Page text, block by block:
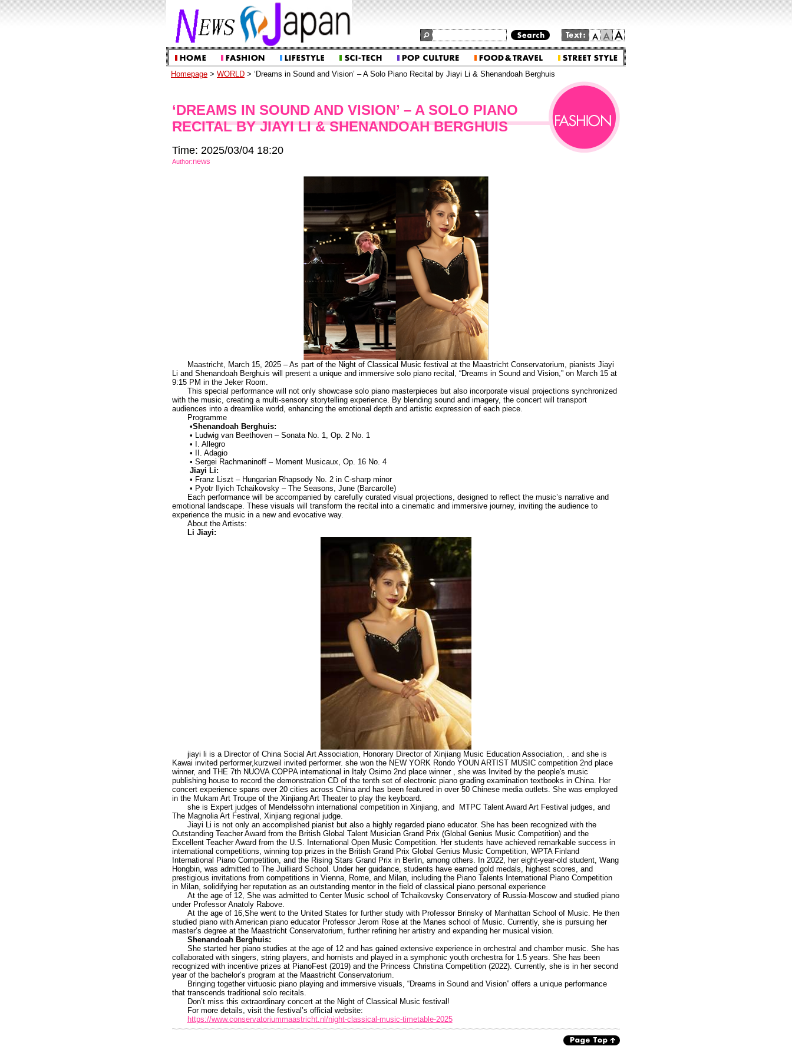
Homepage > WORLD > ‘Dreams in Sound and Vision’ – A Solo Piano Recital by Jiayi Li & Shenandoah Berghuis
‘DREAMS IN SOUND AND VISION’ – A SOLO PIANO
RECITAL BY JIAYI LI & SHENANDOAH BERGHUIS
Time: 2025/03/04 18:20
Author:news
Maastricht, March 15, 2025 – As part of the Night of Classical Music festival at the Maastricht Conservatorium, pianists Jiayi
Li and Shenandoah Berghuis will present a unique and immersive solo piano recital, “Dreams in Sound and Vision,” on March 15 at
9:15 PM in the Jeker Room.
This special performance will not only showcase solo piano masterpieces but also incorporate visual projections synchronized
with the music, creating a multi-sensory storytelling experience. By blending sound and imagery, the concert will transport
audiences into a dreamlike world, enhancing the emotional depth and artistic expression of each piece.
Programme
•Shenandoah Berghuis:
• Ludwig van Beethoven – Sonata No. 1, Op. 2 No. 1
• I. Allegro
• II. Adagio
• Sergei Rachmaninoff – Moment Musicaux, Op. 16 No. 4
Jiayi Li:
• Franz Liszt – Hungarian Rhapsody No. 2 in C-sharp minor
• Pyotr Ilyich Tchaikovsky – The Seasons, June (Barcarolle)
Each performance will be accompanied by carefully curated visual projections, designed to reflect the music’s narrative and
emotional landscape. These visuals will transform the recital into a cinematic and immersive journey, inviting the audience to
experience the music in a new and evocative way.
About the Artists:
Li Jiayi:
jiayi li is a Director of China Social Art Association, Honorary Director of Xinjiang Music Education Association, . and she is
Kawai invited performer,kurzweil invited performer. she won the NEW YORK Rondo YOUN ARTIST MUSIC competition 2nd place
winner, and THE 7th NUOVA COPPA international in Italy Osimo 2nd place winner , she was Invited by the people's music
publishing house to record the demonstration CD of the tenth set of electronic piano grading examination textbooks in China. Her
concert experience spans over 20 cities across China and has been featured in over 50 Chinese media outlets. She was employed
in the Mukam Art Troupe of the Xinjiang Art Theater to play the keyboard.
she is Expert judges of Mendelssohn international competition in Xinjiang, and MTPC Talent Award Art Festival judges, and
The Magnolia Art Festival, Xinjiang regional judge.
Jiayi Li is not only an accomplished pianist but also a highly regarded piano educator. She has been recognized with the
Outstanding Teacher Award from the British Global Talent Musician Grand Prix (Global Genius Music Competition) and the
Excellent Teacher Award from the U.S. International Open Music Competition. Her students have achieved remarkable success in
international competitions, winning top prizes in the British Grand Prix Global Genius Music Competition, WPTA Finland
International Piano Competition, and the Rising Stars Grand Prix in Berlin, among others. In 2022, her eight-year-old student, Wang
Hongbin, was admitted to The Juilliard School. Under her guidance, students have earned gold medals, highest scores, and
prestigious invitations from competitions in Vienna, Rome, and Milan, including the Piano Talents International Piano Competition
in Milan, solidifying her reputation as an outstanding mentor in the field of classical piano.personal experience
At the age of 12, She was admitted to Center Music school of Tchaikovsky Conservatory of Russia-Moscow and studied piano
under Professor Anatoly Rabove.
At the age of 16,She went to the United States for further study with Professor Brinsky of Manhattan School of Music. He then
studied piano with American piano educator Professor Jerom Rose at the Manes school of Music. Currently, she is pursuing her
master’s degree at the Maastricht Conservatorium, further refining her artistry and expanding her musical vision.
Shenandoah Berghuis:
She started her piano studies at the age of 12 and has gained extensive experience in orchestral and chamber music. She has
collaborated with singers, string players, and hornists and played in a symphonic youth orchestra for 1.5 years. She has been
recognized with incentive prizes at PianoFest (2019) and the Princess Christina Competition (2022). Currently, she is in her second
year of the bachelor’s program at the Maastricht Conservatorium.
Bringing together virtuosic piano playing and immersive visuals, “Dreams in Sound and Vision” offers a unique performance
that transcends traditional solo recitals.
Don’t miss this extraordinary concert at the Night of Classical Music festival!
For more details, visit the festival’s official website:
https://www.conservatoriummaastricht.nl/night-classical-music-timetable-2025